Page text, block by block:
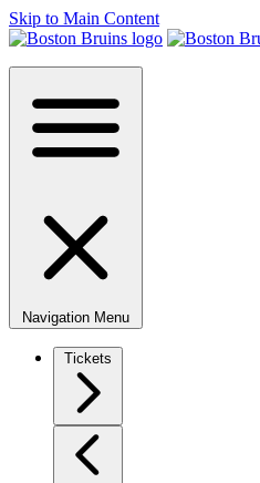
Skip to Main Content
Navigation Menu
Tickets